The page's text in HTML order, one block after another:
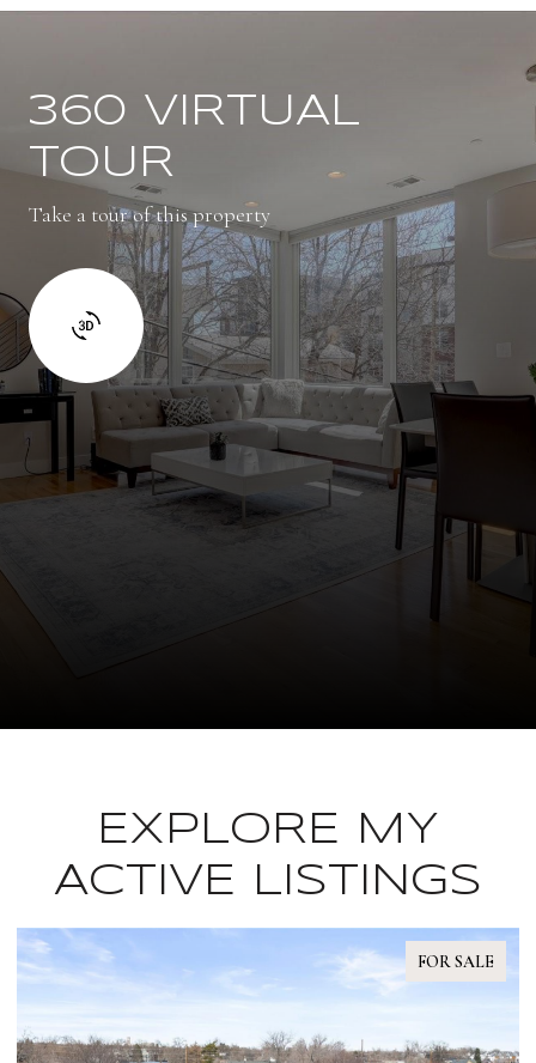
360 VIRTUAL
TOUR
Take a tour of this property
EXPLORE MY
ACTIVE LISTINGS
FOR SALE